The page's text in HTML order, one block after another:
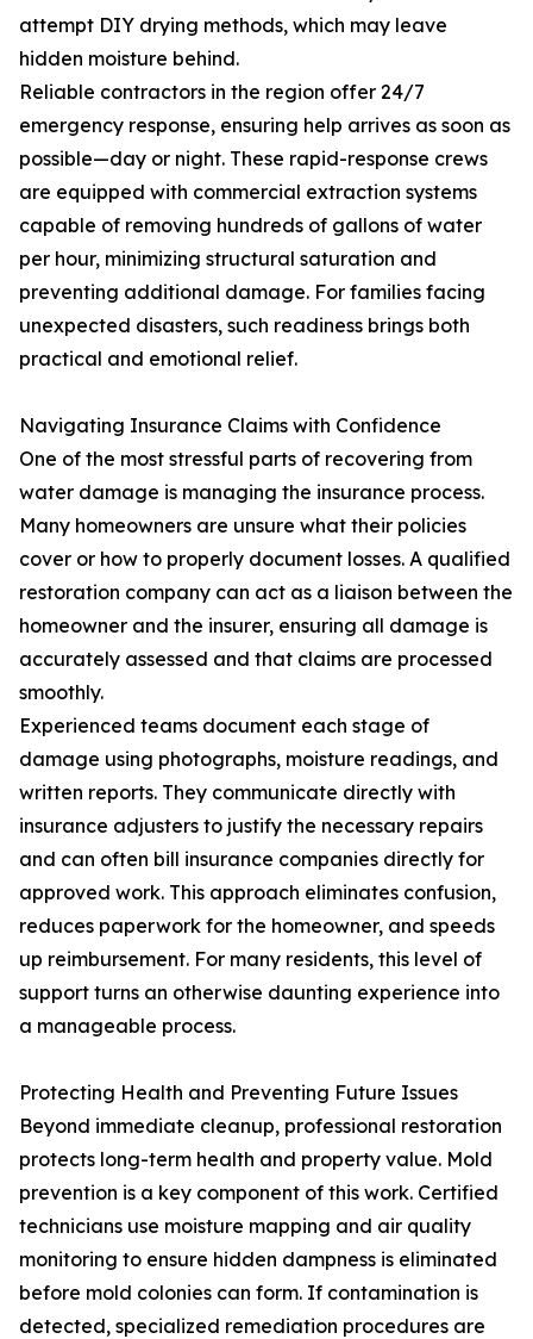
attempt DIY drying methods, which may leave
hidden moisture behind.
Reliable contractors in the region offer 24/7
emergency response, ensuring help arrives as soon as
possible—day or night. These rapid-response crews
are equipped with commercial extraction systems
capable of removing hundreds of gallons of water
per hour, minimizing structural saturation and
preventing additional damage. For families facing
unexpected disasters, such readiness brings both
practical and emotional relief.
Navigating Insurance Claims with Confidence
One of the most stressful parts of recovering from
water damage is managing the insurance process.
Many homeowners are unsure what their policies
cover or how to properly document losses. A qualified
restoration company can act as a liaison between the
homeowner and the insurer, ensuring all damage is
accurately assessed and that claims are processed
smoothly.
Experienced teams document each stage of
damage using photographs, moisture readings, and
written reports. They communicate directly with
insurance adjusters to justify the necessary repairs
and can often bill insurance companies directly for
approved work. This approach eliminates confusion,
reduces paperwork for the homeowner, and speeds
up reimbursement. For many residents, this level of
support turns an otherwise daunting experience into
a manageable process.
Protecting Health and Preventing Future Issues
Beyond immediate cleanup, professional restoration
protects long-term health and property value. Mold
prevention is a key component of this work. Certified
technicians use moisture mapping and air quality
monitoring to ensure hidden dampness is eliminated
before mold colonies can form. If contamination is
detected, specialized remediation procedures are